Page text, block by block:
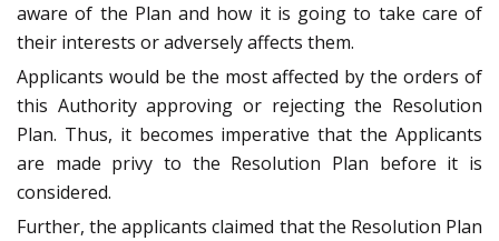
aware of the Plan and how it is going to take care of
their interests or adversely affects them.
Applicants would be the most affected by the orders of
this Authority approving or rejecting the Resolution
Plan. Thus, it becomes imperative that the Applicants
are made privy to the Resolution Plan before it is
considered.
Further, the applicants claimed that the Resolution Plan